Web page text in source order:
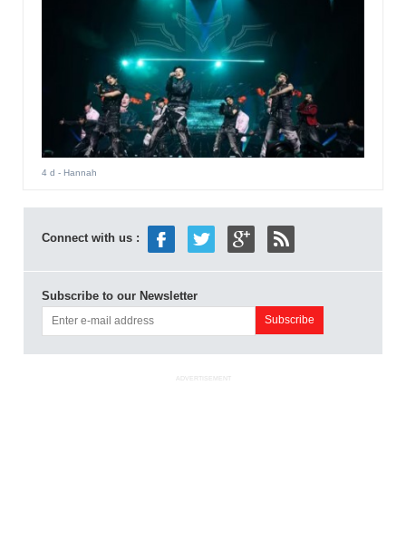
4 d - Hannah
Connect with us :
Subscribe to our Newsletter
ADVERTISEMENT